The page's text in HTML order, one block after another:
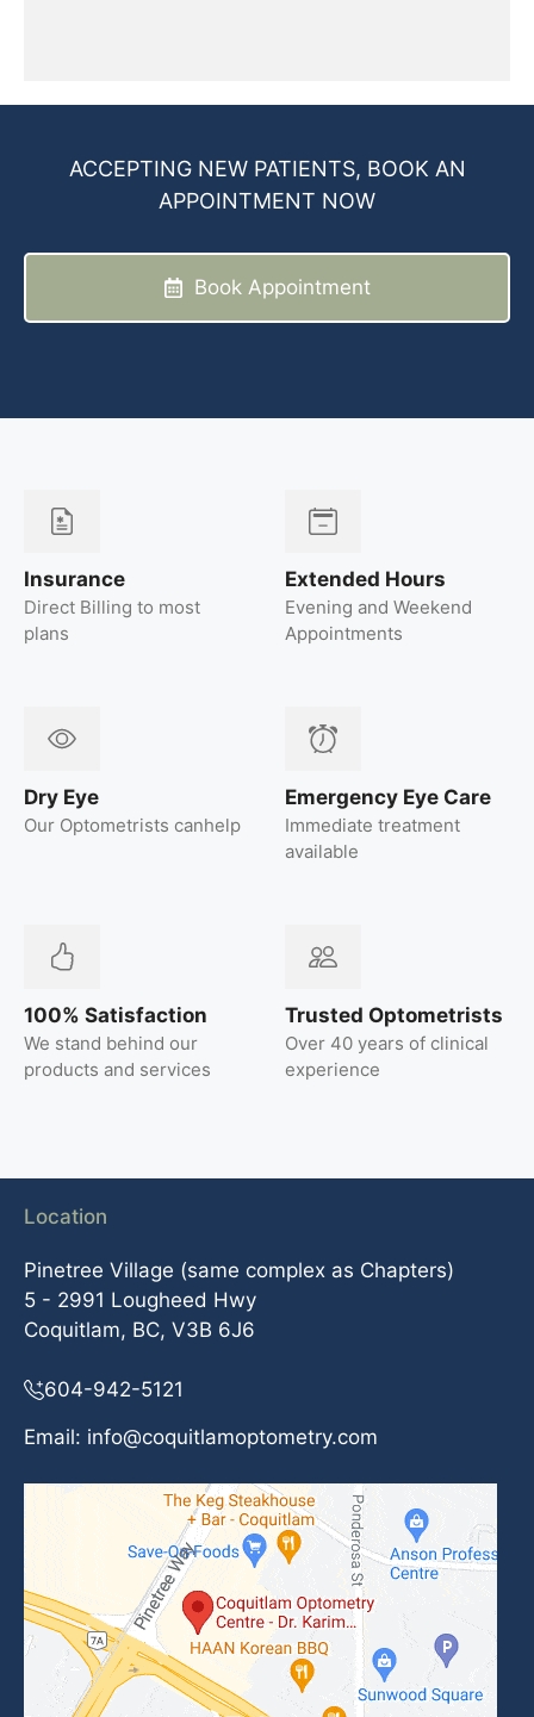
ACCEPTING NEW PATIENTS, BOOK AN
APPOINTMENT NOW
Book Appointment
Insurance
Direct Billing to most
plans
Extended Hours
Evening and Weekend
Appointments
Dry Eye
Our Optometrists canhelp
Emergency Eye Care
Immediate treatment
available
100% Satisfaction
We stand behind our
products and services
Trusted Optometrists
Over 40 years of clinical
experience
Location
Pinetree Village (same complex as Chapters)
5 - 2991 Lougheed Hwy
Coquitlam, BC, V3B 6J6
604-942-5121
Email: info@coquitlamoptometry.com